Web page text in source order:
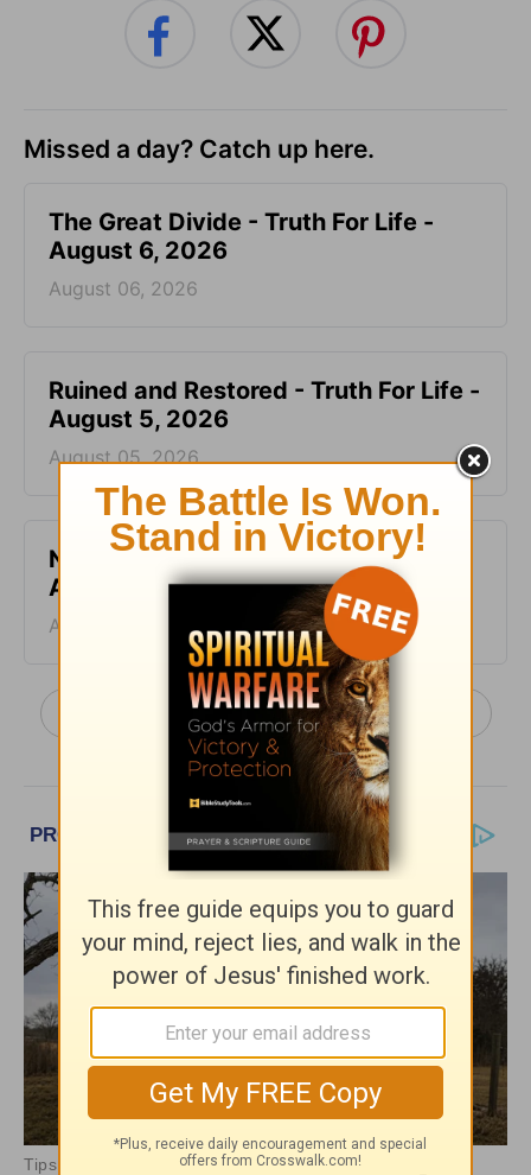
Missed a day? Catch up here.
The Great Divide - Truth For Life -
August 6, 2026
August 06, 2026
Ruined and Restored - Truth For Life -
August 5, 2026
August 05, 2026
No Ideal Place - Truth For Life -
August 4, 2026
August 04, 2026
More Truth For Life Daily, with Alistair Begg